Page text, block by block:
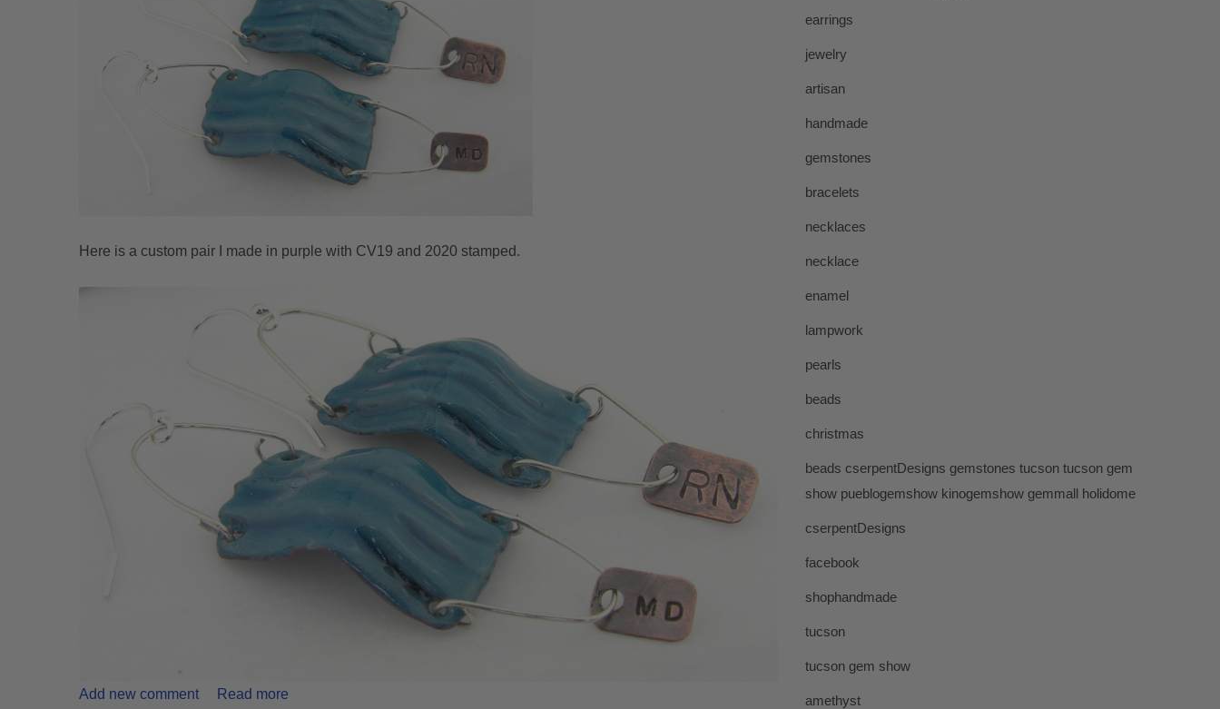
Here is a custom pair I made in purple with CV19 and 2020 stamped.
Add new comment Read more
earrings
jewelry
artisan
handmade
gemstones
bracelets
necklaces
necklace
enamel
lampwork
pearls
beads
christmas
beads cserpentDesigns gemstones tucson tucson gem
show pueblogemshow kinogemshow gemmall holidome
cserpentDesigns
facebook
shophandmade
tucson
tucson gem show
amethyst